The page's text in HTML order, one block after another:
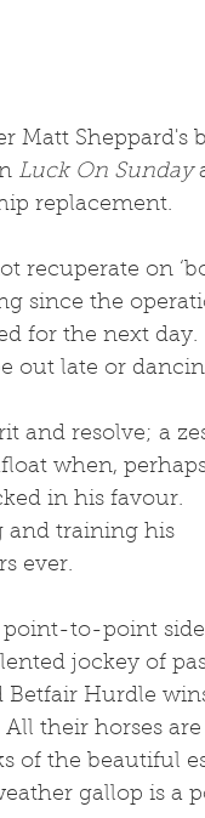
Luck On Sunday
replacement.
since the
for the next day.
out late or
when,
in his favour.
and training his
ever.
point-to-point
jockey of
Betfair Hurdle
their horses are
of the beautiful
gallop is a